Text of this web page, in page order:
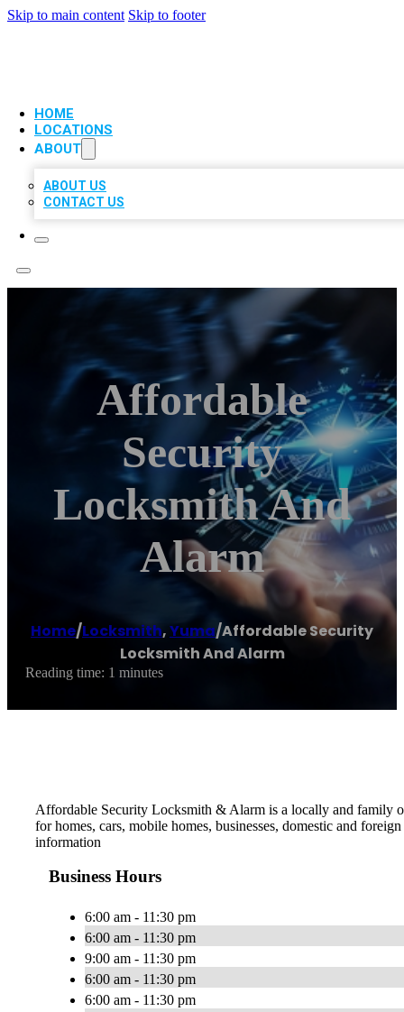
Skip to main content Skip to footer
HOME
LOCATIONS
ABOUT
ABOUT US
CONTACT US
Affordable
Security
Locksmith And
Alarm
Home/Locksmith,Yuma/Affordable Security
Locksmith And Alarm
Reading time: 1 minutes
Affordable Security Locksmith & Alarm is a locally and family
for homes, cars, mobile homes, businesses, domestic and
information
Business Hours
6:00 am - 11:30 pm
6:00 am - 11:30 pm
9:00 am - 11:30 pm
6:00 am - 11:30 pm
6:00 am - 11:30 pm